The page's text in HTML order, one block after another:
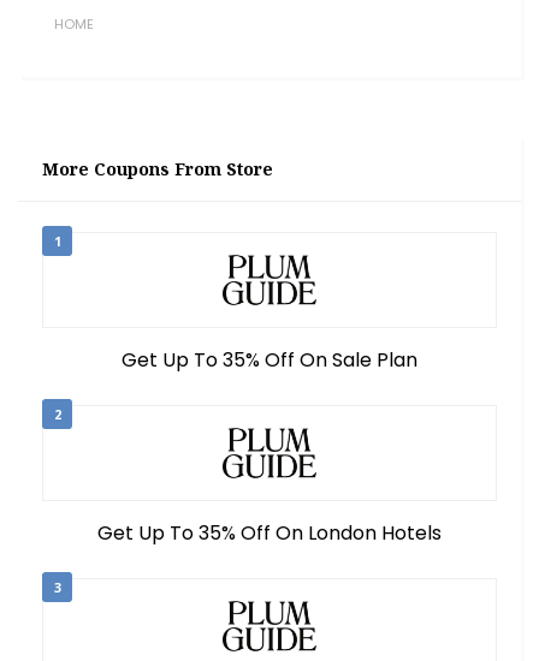
HOME
More Coupons From Store
1
Get Up To 35% Off On Sale Plan
2
Get Up To 35% Off On London Hotels
3